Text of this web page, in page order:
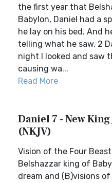
the first year that
Babylon, Daniel had a
he lay on his bed. And
telling what he saw. 2
night I looked and saw
causing wa...
Read More
Daniel 7 - New
(NKJV)
Vision of the Four
Belshazzar king of
dream and (B)visions